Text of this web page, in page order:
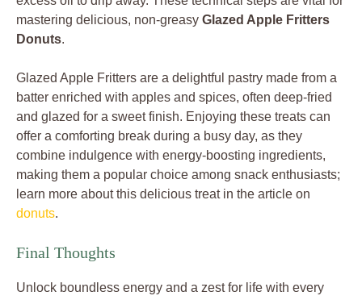
mastering delicious, non-greasy Glazed Apple Fritters
Donuts.
Glazed Apple Fritters are a delightful pastry made from a
batter enriched with apples and spices, often deep-fried
and glazed for a sweet finish. Enjoying these treats can
offer a comforting break during a busy day, as they
combine indulgence with energy-boosting ingredients,
making them a popular choice among snack enthusiasts;
learn more about this delicious treat in the article on
donuts.
Final Thoughts
Unlock boundless energy and a zest for life with every